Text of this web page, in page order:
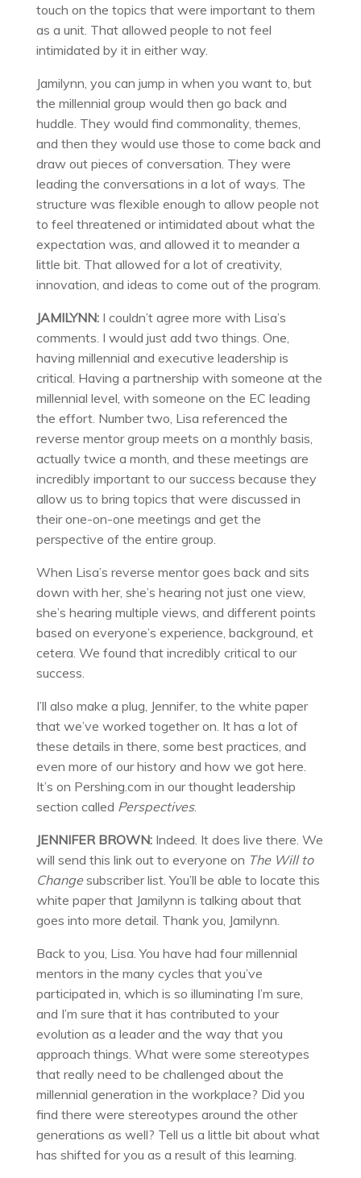
touch on the topics that were important to them
as a unit. That allowed people to not feel
intimidated by it in either way.
Jamilynn, you can jump in when you want to, but
the millennial group would then go back and
huddle. They would find commonality, themes,
and then they would use those to come back and
draw out pieces of conversation. They were
leading the conversations in a lot of ways. The
structure was flexible enough to allow people not
to feel threatened or intimidated about what the
expectation was, and allowed it to meander a
little bit. That allowed for a lot of creativity,
innovation, and ideas to come out of the program.
JAMILYNN:I couldn’t agree more with Lisa’s
comments. I would just add two things. One,
having millennial and executive leadership is
critical. Having a partnership with someone at the
millennial level, with someone on the EC leading
the effort. Number two, Lisa referenced the
reverse mentor group meets on a monthly basis,
actually twice a month, and these meetings are
incredibly important to our success because they
allow us to bring topics that were discussed in
their one-on-one meetings and get the
perspective of the entire group.
When Lisa’s reverse mentor goes back and sits
down with her, she’s hearing not just one view,
she’s hearing multiple views, and different points
based on everyone’s experience, background, et
cetera. We found that incredibly critical to our
success.
I’ll also make a plug, Jennifer, to the white paper
that we’ve worked together on. It has a lot of
these details in there, some best practices, and
even more of our history and how we got here.
It’s on Pershing.com in our thought leadership
section called Perspectives.
JENNIFER BROWN:Indeed. It does live there. We
will send this link out to everyone on The Will to
Changesubscriber list. You’ll be able to locate this
white paper that Jamilynn is talking about that
goes into more detail. Thank you, Jamilynn.
Back to you, Lisa. You have had four millennial
mentors in the many cycles that you’ve
participated in, which is so illuminating I’m sure,
and I’m sure that it has contributed to your
evolution as a leader and the way that you
approach things. What were some stereotypes
that really need to be challenged about the
millennial generation in the workplace? Did you
find there were stereotypes around the other
generations as well? Tell us a little bit about what
has shifted for you as a result of this learning.